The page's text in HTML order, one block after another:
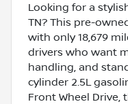
Looking for a
TN? This pre-
with only 18,679
drivers who want
handling, and
cylinder 2.5L
Front Wheel Drive,